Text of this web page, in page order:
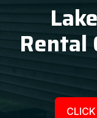
Rental